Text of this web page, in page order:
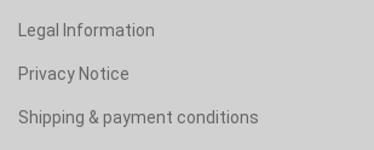
Legal Information
Privacy Notice
Shipping & payment conditions